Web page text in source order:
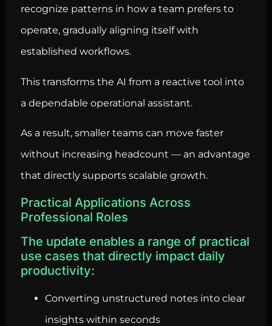
recognize patterns in how a team prefers to
operate, gradually aligning itself with
established workflows.
This transforms the AI from a reactive tool into
a dependable operational assistant.
As a result, smaller teams can move faster
without increasing headcount — an advantage
that directly supports scalable growth.
Practical Applications Across
Professional Roles
The update enables a range of practical
use cases that directly impact daily
productivity:
Converting unstructured notes into clear
insights within seconds